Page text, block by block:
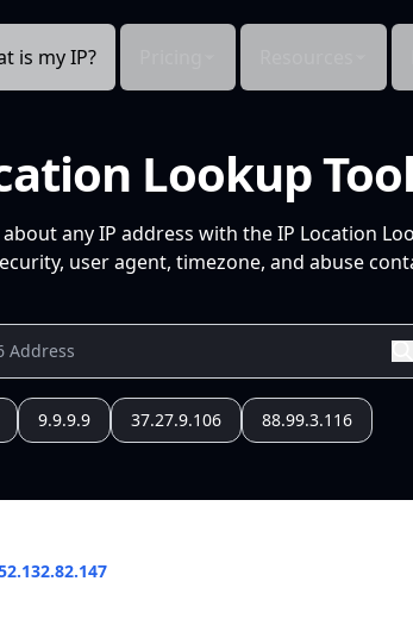
is my IP?
Lookup
any IP address with the IP Location
user agent, timezone, and abuse
9.9.9.9 37.27.9.106 88.99.3.116